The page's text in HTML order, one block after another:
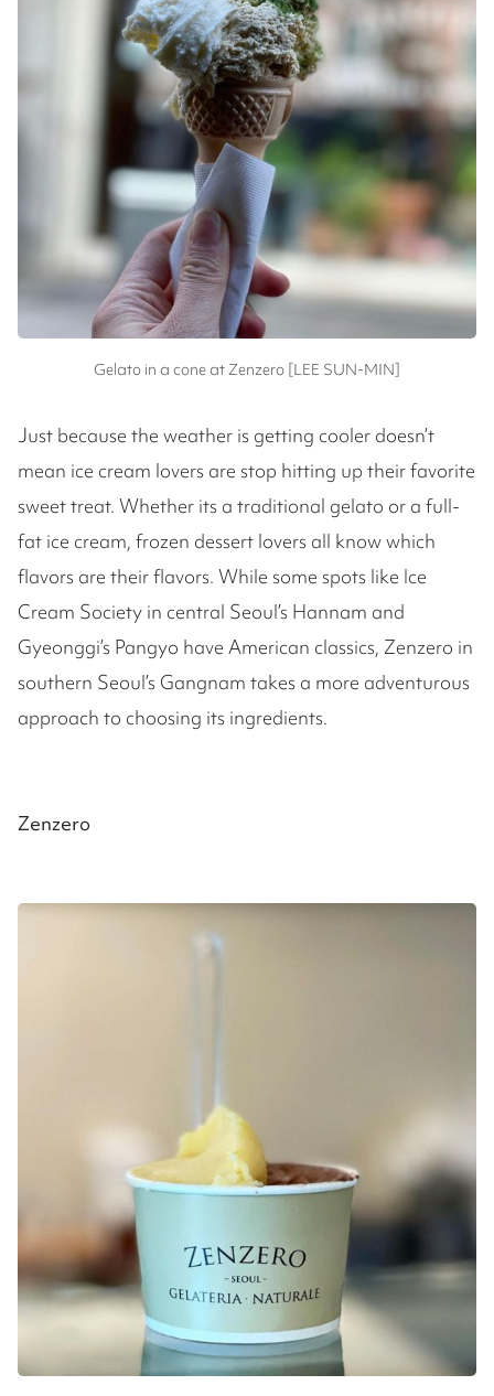
Gelato in a cone at Zenzero [LEE SUN-MIN]
Just because the weather is getting cooler doesn’t
mean ice cream lovers are stop hitting up their favorite
sweet treat. Whether its a traditional gelato or a full-
fat ice cream, frozen dessert lovers all know which
flavors are their flavors. While some spots like Ice
Cream Society in central Seoul’s Hannam and
Gyeonggi’s Pangyo have American classics, Zenzero in
southern Seoul’s Gangnam takes a more adventurous
approach to choosing its ingredients.
Zenzero